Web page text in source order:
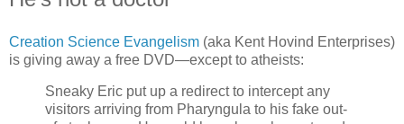
Creation Science Evangelism (aka Kent Hovind Enterprises)
is giving away a free DVD—except to atheists:
Sneaky Eric put up a redirect to intercept any
visitors arriving from Pharyngula to his fake out-